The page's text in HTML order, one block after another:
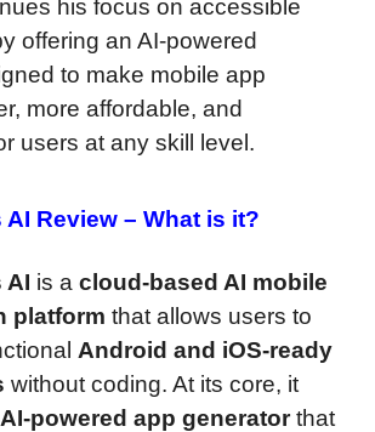
his focus on accessible
offering an AI-powered
to make mobile app
more affordable, and
users at any skill level.
Review – What is it?
AI is a cloud-based AI mobile
platform that allows users to
Android and iOS-ready
without coding. At its core, it
AI-powered app generatorthat